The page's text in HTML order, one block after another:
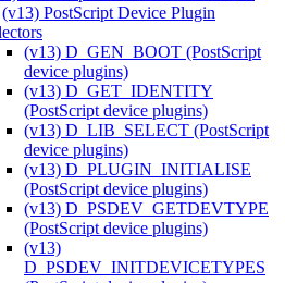
(v13) PostScript Device Plugin
(v13) D_GEN_BOOT (PostScript
device plugins)
(v13) D_GET_IDENTITY
(PostScript device plugins)
(v13) D_LIB_SELECT (PostScript
device plugins)
(v13) D_PLUGIN_INITIALISE
(PostScript device plugins)
(v13) D_PSDEV_GETDEVTYPE
(PostScript device plugins)
(v13)
D_PSDEV_INITDEVICETYPES